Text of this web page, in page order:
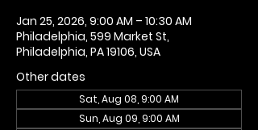
Jan 25, 2026, 9:00 AM – 10:30 AM
Philadelphia, 599 Market St,
Philadelphia, PA 19106, USA
Other dates
Sat, Aug 08, 9:00 AM
Sun, Aug 09, 9:00 AM